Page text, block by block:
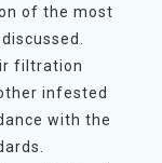
of the most
filtration
infested
with the